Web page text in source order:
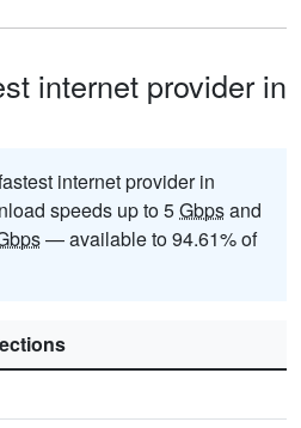
internet provider in
internet provider in
speeds up to 5Gbpsand
— available to 94.61% of